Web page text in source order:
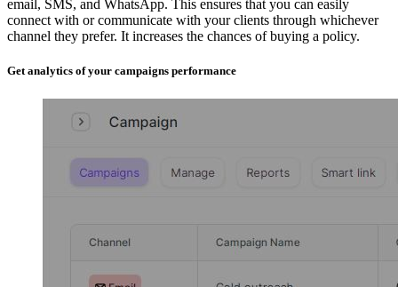
email, SMS, and WhatsApp. This ensures that you can easily
connect with or communicate with your clients through whichever
channel they prefer. It increases the chances of buying a policy.
Get analytics of your campaigns performance